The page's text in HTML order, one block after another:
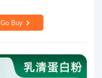
Go Buy